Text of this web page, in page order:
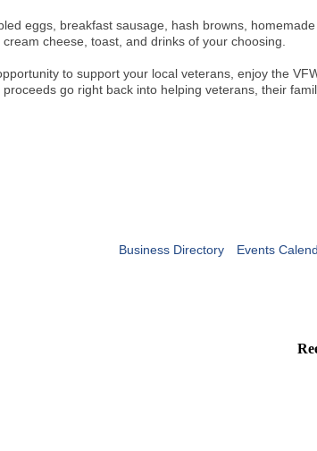
eggs, breakfast sausage, hash browns,
cheese, toast, and drinks of your choosing.
to support your local veterans, enjoy the
go right back into helping veterans, their
Business Directory Events